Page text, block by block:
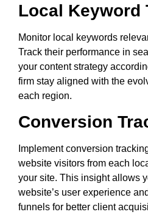
Local Keyword
Monitor local keywords
Track their performance in
your content strategy
firm stay aligned with the
each region.
Conversion
Implement conversion
website visitors from each
your site. This insight allows
website’s user experience
funnels for better client